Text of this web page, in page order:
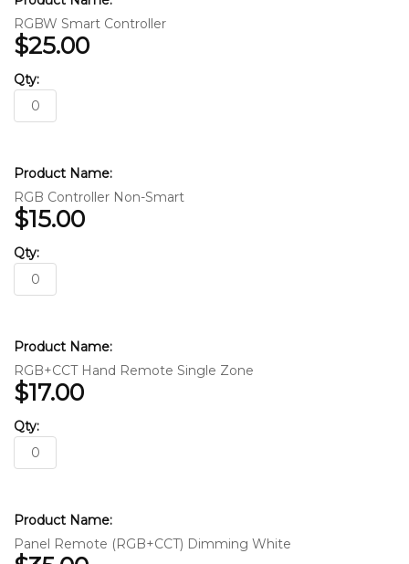
RGBW Smart Controller
$25.00
RGB Controller Non-Smart
$15.00
RGB+CCT Hand Remote Single Zone
$17.00
Panel Remote (RGB+CCT) Dimming White